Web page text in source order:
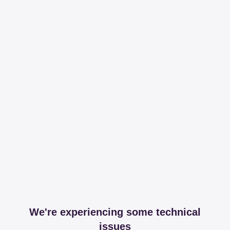
We're experiencing some technical
issues